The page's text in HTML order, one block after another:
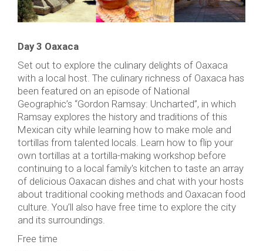
Day 3 Oaxaca
Set out to explore the culinary delights of Oaxaca
with a local host. The culinary richness of Oaxaca has
been featured on an episode of National
Geographic’s “Gordon Ramsay: Uncharted”, in which
Ramsay explores the history and traditions of this
Mexican city while learning how to make mole and
tortillas from talented locals. Learn how to flip your
own tortillas at a tortilla-making workshop before
continuing to a local family's kitchen to taste an array
of delicious Oaxacan dishes and chat with your hosts
about traditional cooking methods and Oaxacan food
culture. You’ll also have free time to explore the city
and its surroundings.
Free time